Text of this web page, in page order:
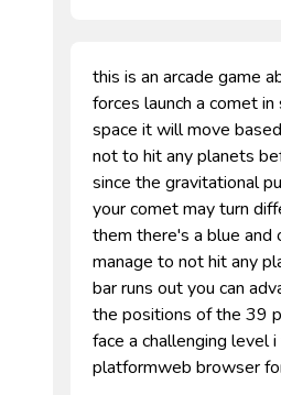
this is an arcade game
forces launch a comet in
space it will move
not to hit any planets
since the gravitational
your comet may turn
them there's a blue and
manage to not hit any
bar runs out you can
the positions of the 39
face a challenging level
platformweb browser